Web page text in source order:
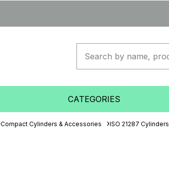
CATEGORIES
Compact Cylinders & Accessories ISO 21287 Cylinders